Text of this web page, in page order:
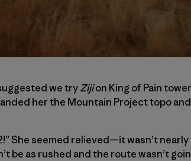
we tryZijion King of Pain
her the Mountain Project topo
She seemed relieved—it wasn’t
be as rushed and the route wasn’t